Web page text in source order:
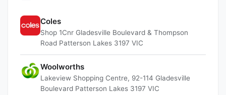
Coles
Shop 1Cnr Gladesville Boulevard & Thompson
Road Patterson Lakes 3197 VIC
Woolworths
Lakeview Shopping Centre, 92-114 Gladesville
Boulevard Patterson Lakes 3197 VIC